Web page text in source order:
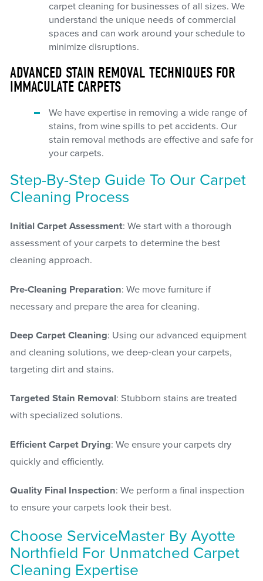
carpet cleaning for businesses of all sizes. We
understand the unique needs of commercial
spaces and can work around your schedule to
minimize disruptions.
ADVANCED STAIN REMOVAL TECHNIQUES FOR
IMMACULATE CARPETS
We have expertise in removing a wide range of
stains, from wine spills to pet accidents. Our
stain removal methods are effective and safe for
your carpets.
Step-By-Step Guide To Our Carpet
Cleaning Process
Initial Carpet Assessment: We start with a thorough
assessment of your carpets to determine the best
cleaning approach.
Pre-Cleaning Preparation: We move furniture if
necessary and prepare the area for cleaning.
Deep Carpet Cleaning: Using our advanced equipment
and cleaning solutions, we deep-clean your carpets,
targeting dirt and stains.
Targeted Stain Removal: Stubborn stains are treated
with specialized solutions.
Efficient Carpet Drying: We ensure your carpets dry
quickly and efficiently.
Quality Final Inspection: We perform a final inspection
to ensure your carpets look their best.
Choose ServiceMaster By Ayotte
Northfield For Unmatched Carpet
Cleaning Expertise